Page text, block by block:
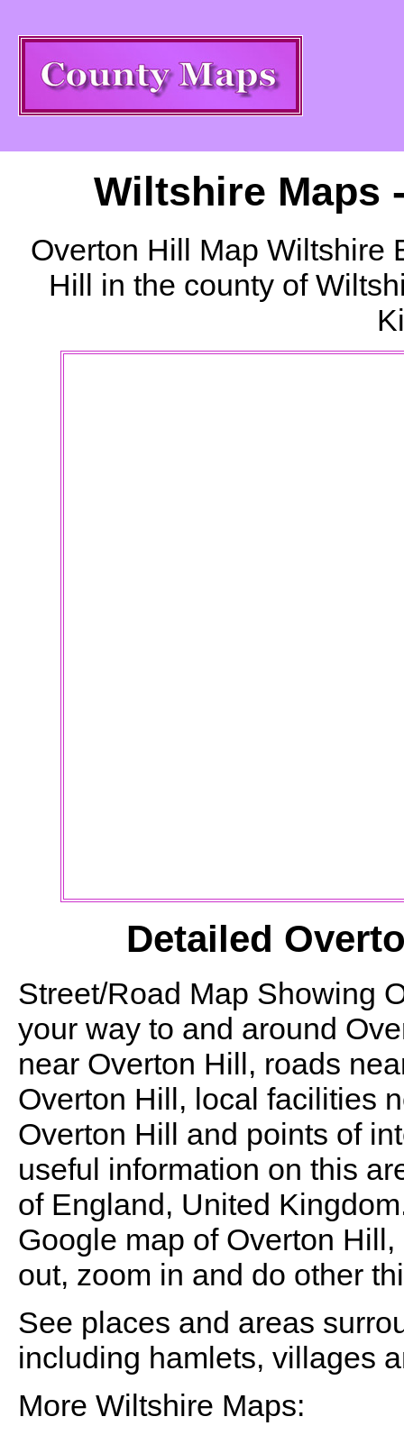
Wiltshire Maps
Overton Hill Map Wiltshire
Hill in the county of
Detailed
Street/Road Map Showing
your way to and around
near Overton Hill , roads
Overton Hill , local facilities
Overton Hill
and points of
useful information on this
of England, United
Google map of Overton Hill
out, zoom in and do other
See places and areas
including hamlets, villages
More Wiltshire Maps: